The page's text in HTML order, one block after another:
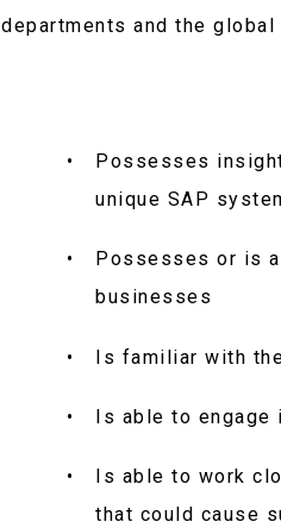
departments and the global
Possesses
unique SAP
Possesses or is
businesses
Is familiar with
Is able to engage
Is able to work
that could cause